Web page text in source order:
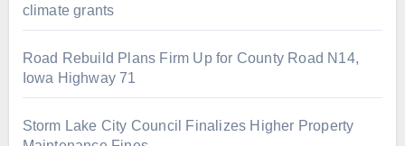
climate grants
Road Rebuild Plans Firm Up for County Road N14,
Iowa Highway 71
Storm Lake City Council Finalizes Higher Property